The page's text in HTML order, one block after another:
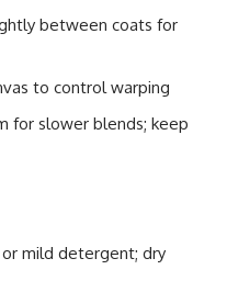
between coats for
to control warping
for slower blends; keep
mild detergent; dry